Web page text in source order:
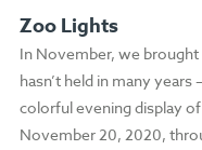
Zoo Lights
In November, we
hasn’t held in many
colorful evening display
November 20, 2020,